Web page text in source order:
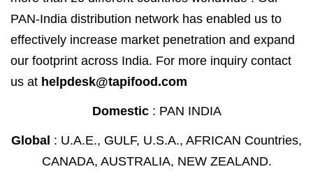
PAN-India distribution network has enabled us to
effectively increase market penetration and expand
our footprint across India. For more inquiry contact
us at helpdesk@tapifood.com
Domestic: PAN INDIA
Global : U.A.E., GULF, U.S.A., AFRICAN Countries,
CANADA, AUSTRALIA, NEW ZEALAND.